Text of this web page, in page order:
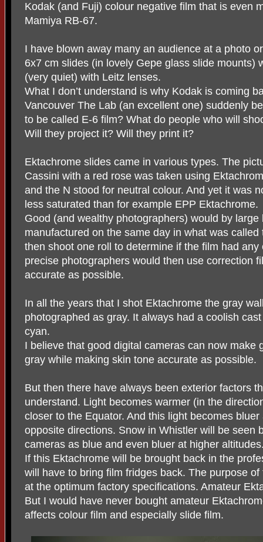
Kodak (and Fuji) colour negative film that is even
Mamiya RB-67.
I have blown away many an audience at a photo
6x7 cm slides (in lovely Gepe glass slide mounts)
(very quiet) with Leitz lenses.
What I don’t understand is why Kodak is coming
Vancouver The Lab (an excellent one) suddenly
to be called E-6 film? What do people who will
Will they project it? Will they print it?
Ektachrome slides came in various types. The
Cassini with a red rose was taken using
and the N stood for neutral colour. And yet it was
less saturated than for example EPP Ektachrome.
Good (and wealthy photographers) would by
manufactured on the same day in what was
then shoot one roll to determine if the film had
precise photographers would then use correction
accurate as possible.
In all the years that I shot Ektachrome the gray
photographed as gray. It always had a coolish
cyan.
I believe that good digital cameras can now make
gray while making skin tone accurate as possible.
But then there have always been exterior factors
understand. Light becomes warmer (in the
closer to the Equator. And this light becomes
opposite directions. Snow in Whistler will be seen
cameras as blue and even bluer at higher
If this Ektachrome will be brought back in the
will have to bring film fridges back. The purpose
at the optimum factory specifications. Amateur
But I would have never bought amateur
affects colour film and especially slide film.